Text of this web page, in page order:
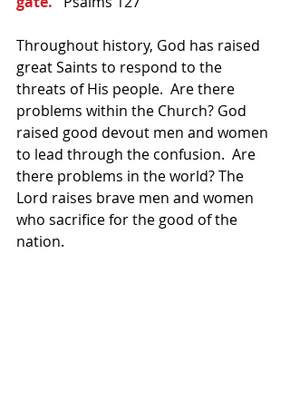
Throughout history, God has raised
great Saints to respond to the
threats of His people.  Are there
problems within the Church? God
raised good devout men and women
to lead through the confusion.  Are
there problems in the world? The
Lord raises brave men and women
who sacrifice for the good of the
nation.